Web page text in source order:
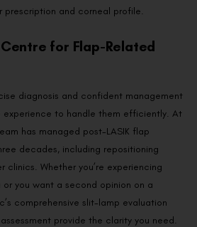
prescription and corneal profile.
for Flap-Related
diagnosis and confident management
to handle them efficiently. At
has managed post-LASIK flap
decades, including repositioning
clinics. Whether you’re experiencing
or you want a second opinion on a
comprehensive slit-lamp evaluation
provide the clarity you need.